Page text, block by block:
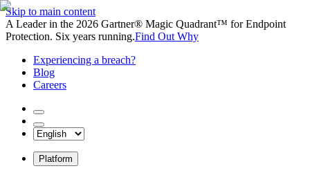
Skip to main content
A Leader in the 2026 Gartner® Magic Quadrant™ for Endpoint
Protection. Six years running.Find Out Why
Experiencing a breach?
Blog
Careers
Platform